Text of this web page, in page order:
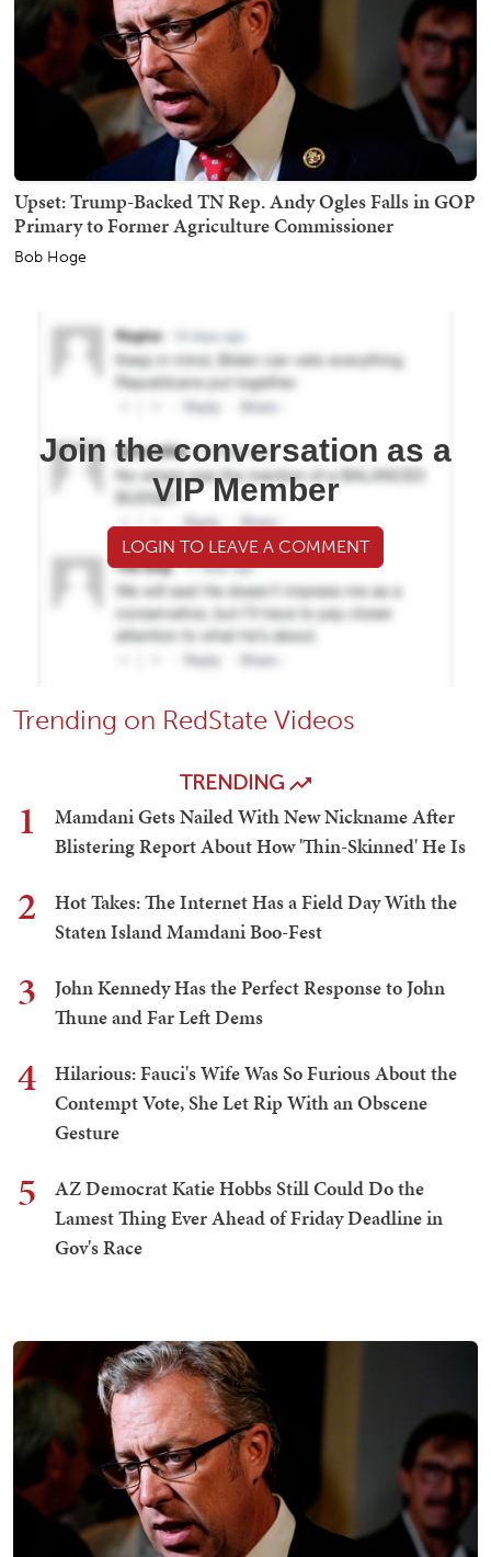
Upset: Trump-Backed TN Rep. Andy Ogles Falls in GOP
Primary to Former Agriculture Commissioner
Bob Hoge
Join the conversation as a
VIP Member
LOGIN TO LEAVE A COMMENT
Trending on RedState Videos
TRENDING
1
Mamdani Gets Nailed With New Nickname After
Blistering Report About How 'Thin-Skinned' He Is
2
Hot Takes: The Internet Has a Field Day With the
Staten Island Mamdani Boo-Fest
3
John Kennedy Has the Perfect Response to John
Thune and Far Left Dems
4
Hilarious: Fauci's Wife Was So Furious About the
Contempt Vote, She Let Rip With an Obscene
Gesture
5
AZ Democrat Katie Hobbs Still Could Do the
Lamest Thing Ever Ahead of Friday Deadline in
Gov's Race